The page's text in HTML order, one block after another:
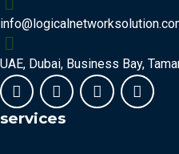
UAE, Dubai, Business Bay,
services